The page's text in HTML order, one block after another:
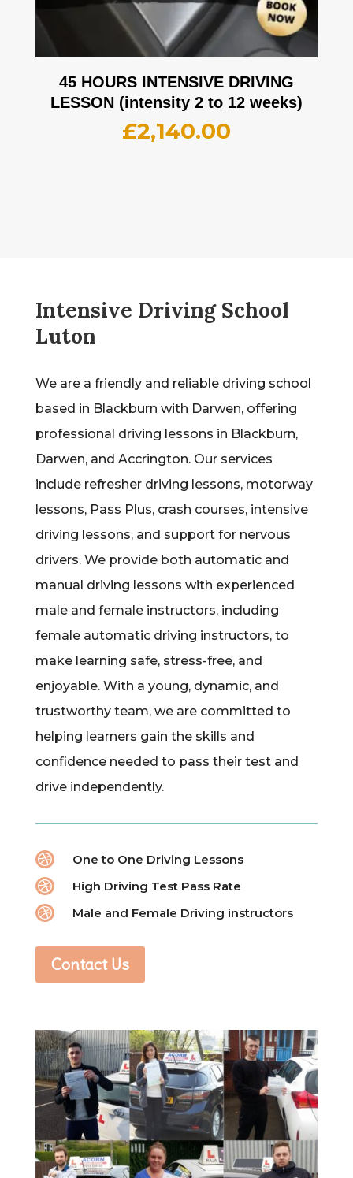
45 HOURS INTENSIVE DRIVING
LESSON (intensity 2 to 12 weeks)
£2,140.00
Intensive Driving School
Luton
We are a friendly and reliable driving school
based in Blackburn with Darwen, offering
professional driving lessons in Blackburn,
Darwen, and Accrington. Our services
include refresher driving lessons, motorway
lessons, Pass Plus, crash courses, intensive
driving lessons, and support for nervous
drivers. We provide both automatic and
manual driving lessons with experienced
male and female instructors, including
female automatic driving instructors, to
make learning safe, stress-free, and
enjoyable. With a young, dynamic, and
trustworthy team, we are committed to
helping learners gain the skills and
confidence needed to pass their test and
drive independently.
 One to One Driving Lessons
 High Driving Test Pass Rate
 Male and Female Driving instructors
Contact Us